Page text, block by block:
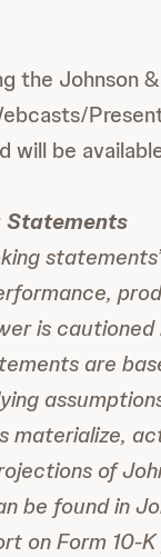
the Johnson
will be
Statements
is
are
materialize,
of
found in
on Form 10-